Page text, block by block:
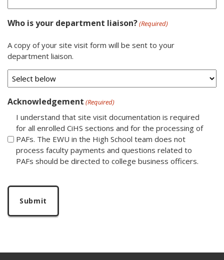
Who is your department liaison?(Required)
A copy of your site visit form will be sent to your
department liaison.
Acknowledgement (Required)
I understand that site visit documentation is required
for all enrolled CiHS sections and for the processing of
PAFs. The EWU in the High School team does not
process faculty payments and questions related to
PAFs should be directed to college business officers.